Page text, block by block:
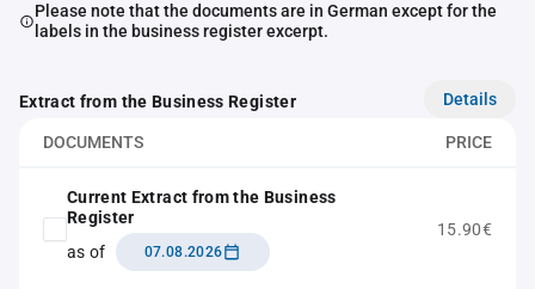
Please note that the documents are in German except for the
labels in the business register excerpt.
Extract from the Business Register Details
DOCUMENTS PRICE
Current Extract from the Business
Register
as of
07.08.2026
15.90€